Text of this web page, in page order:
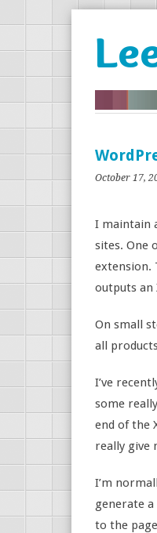
October 17,
I maintain
sites. One
extension.
outputs an
On small
all
I’ve
some
end of the
really give
I’m
generate
to the